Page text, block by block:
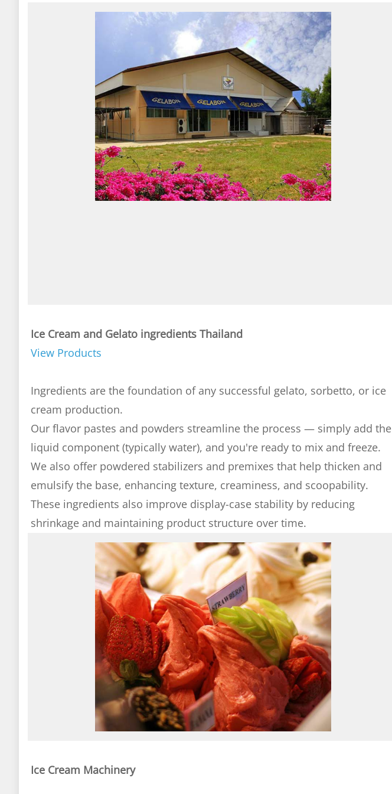
Ice Cream and Gelato ingredients Thailand
View Products
Ingredients are the foundation of any successful gelato, sorbetto, or ice
cream production.
Our flavor pastes and powders streamline the process — simply add the
liquid component (typically water), and you're ready to mix and freeze.
We also offer powdered stabilizers and premixes that help thicken and
emulsify the base, enhancing texture, creaminess, and scoopability.
These ingredients also improve display-case stability by reducing
shrinkage and maintaining product structure over time.
Ice Cream Machinery